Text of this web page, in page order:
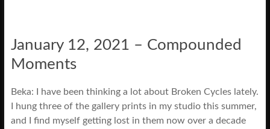
January 12, 2021 – Compounded
Moments
Beka: I have been thinking a lot about Broken Cycles lately.
I hung three of the gallery prints in my studio this summer,
and I find myself getting lost in them now over a decade